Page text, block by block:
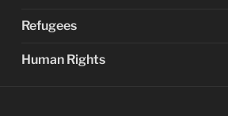
Refugees
Human Rights